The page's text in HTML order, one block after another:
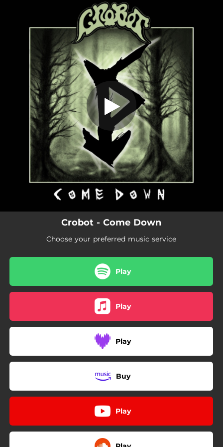
You're all set!
Come Down
Come Down
Crobot - Come Down
Choose your preferred music service
Play
Play
Play
Buy
Play